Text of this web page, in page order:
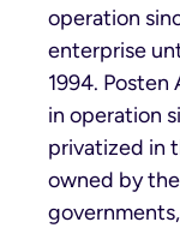
operation
enterprise
1994. Posten
in operation
privatized in
owned by